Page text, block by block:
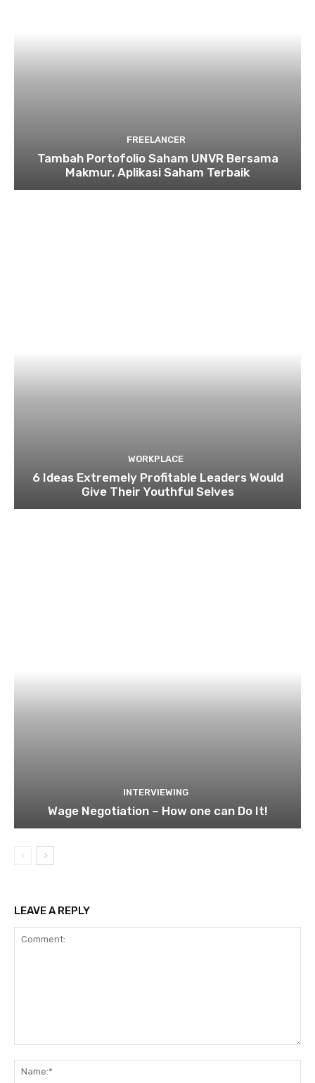
FREELANCER
Tambah Portofolio Saham UNVR Bersama
Makmur, Aplikasi Saham Terbaik
WORKPLACE
6 Ideas Extremely Profitable Leaders Would
Give Their Youthful Selves
INTERVIEWING
Wage Negotiation – How one can Do It!
LEAVE A REPLY